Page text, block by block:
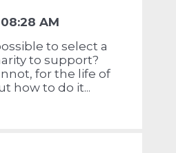
AM
to select a
to support?
for the life of
how to do it...